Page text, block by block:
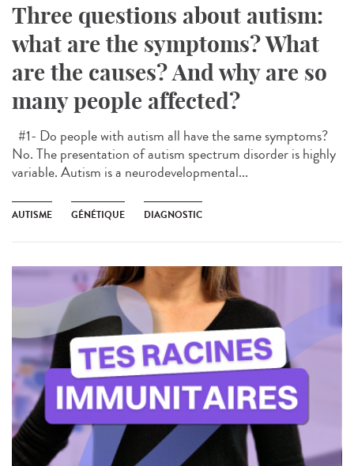
Three questions about autism:
what are the symptoms? What
are the causes? And why are so
many people affected?
#1- Do people with autism all have the same symptoms?
No. The presentation of autism spectrum disorder is highly
variable. Autism is a neurodevelopmental...
AUTISME GÉNÉTIQUE DIAGNOSTIC